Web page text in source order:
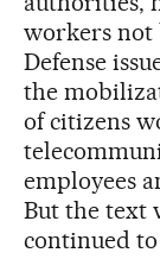
workers not
Defense
the
of citizens
employees
But the text
continued